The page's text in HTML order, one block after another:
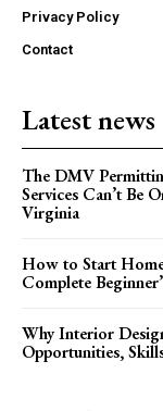
Privacy Policy
Contact
Latest news
The DMV
Services Can’t Be
Virginia
How to Start
Complete
Why Interior
Opportunities,